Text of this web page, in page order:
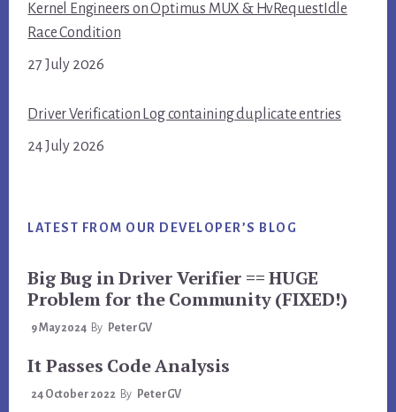
Kernel Engineers on Optimus MUX & HvRequestIdle
Race Condition
27 July 2026
Driver Verification Log containing duplicate entries
24 July 2026
LATEST FROM OUR DEVELOPER’S BLOG
Big Bug in Driver Verifier == HUGE
Problem for the Community (FIXED!)
9 May 2024 By PeterGV
It Passes Code Analysis
24 October 2022 By PeterGV